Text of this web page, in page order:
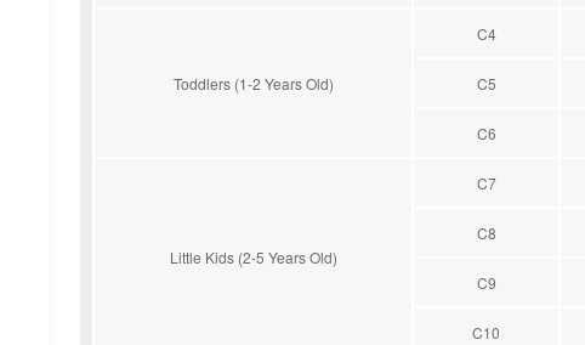
Toddlers (1-2 Years Old)
C4
C5
C6
Little Kids (2-5 Years Old)
C7
C8
C9
C10